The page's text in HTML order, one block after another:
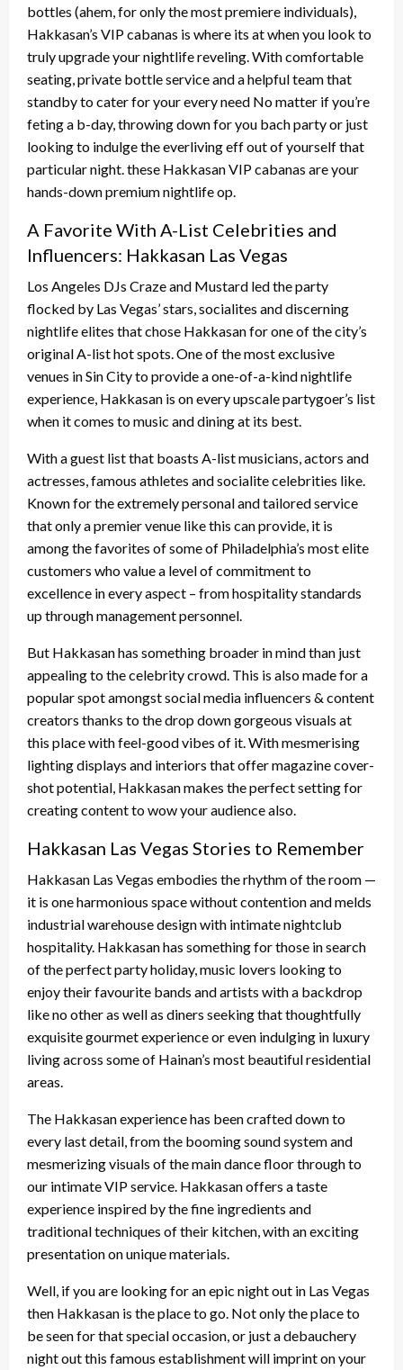
bottles (ahem, for only the most premiere individuals),
Hakkasan’s VIP cabanas is where its at when you look to
truly upgrade your nightlife reveling. With comfortable
seating, private bottle service and a helpful team that
standby to cater for your every need No matter if you’re
feting a b-day, throwing down for you bach party or just
looking to indulge the everliving eff out of yourself that
particular night. these Hakkasan VIP cabanas are your
hands-down premium nightlife op.
A Favorite With A-List Celebrities and
Influencers: Hakkasan Las Vegas
Los Angeles DJs Craze and Mustard led the party
flocked by Las Vegas’ stars, socialites and discerning
nightlife elites that chose Hakkasan for one of the city’s
original A-list hot spots. One of the most exclusive
venues in Sin City to provide a one-of-a-kind nightlife
experience, Hakkasan is on every upscale partygoer’s list
when it comes to music and dining at its best.
With a guest list that boasts A-list musicians, actors and
actresses, famous athletes and socialite celebrities like.
Known for the extremely personal and tailored service
that only a premier venue like this can provide, it is
among the favorites of some of Philadelphia’s most elite
customers who value a level of commitment to
excellence in every aspect – from hospitality standards
up through management personnel.
But Hakkasan has something broader in mind than just
appealing to the celebrity crowd. This is also made for a
popular spot amongst social media influencers & content
creators thanks to the drop down gorgeous visuals at
this place with feel-good vibes of it. With mesmerising
lighting displays and interiors that offer magazine cover-
shot potential, Hakkasan makes the perfect setting for
creating content to wow your audience also.
Hakkasan Las Vegas Stories to Remember
Hakkasan Las Vegas embodies the rhythm of the room —
it is one harmonious space without contention and melds
industrial warehouse design with intimate nightclub
hospitality. Hakkasan has something for those in search
of the perfect party holiday, music lovers looking to
enjoy their favourite bands and artists with a backdrop
like no other as well as diners seeking that thoughtfully
exquisite gourmet experience or even indulging in luxury
living across some of Hainan’s most beautiful residential
areas.
The Hakkasan experience has been crafted down to
every last detail, from the booming sound system and
mesmerizing visuals of the main dance floor through to
our intimate VIP service. Hakkasan offers a taste
experience inspired by the fine ingredients and
traditional techniques of their kitchen, with an exciting
presentation on unique materials.
Well, if you are looking for an epic night out in Las Vegas
then Hakkasan is the place to go. Not only the place to
be seen for that special occasion, or just a debauchery
night out this famous establishment will imprint on your